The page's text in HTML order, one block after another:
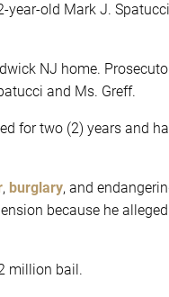
year-old Mark J.
NJ home.
and Ms. Greff.
for two (2) years and
, burglary, and
because he
million bail.